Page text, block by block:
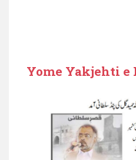
Yome Yakjehti e